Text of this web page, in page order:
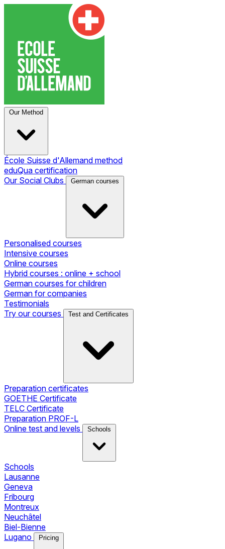
Our Method
École Suisse d'Allemand method
eduQua certification
Our Social Clubs
German courses
Personalised courses
Intensive courses
Online courses
Hybrid courses : online + school
German courses for children
German for companies
Testimonials
Try our courses
Test and Certificates
Preparation certificates
GOETHE Certificate
TELC Certificate
Preparation PROF-L
Online test and levels
Schools
Schools
Lausanne
Geneva
Fribourg
Montreux
Neuchâtel
Biel-Bienne
Lugano
Pricing